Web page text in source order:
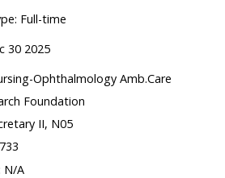
Full-time
30 2025
Ophthalmology Amb.Care
Foundation
II, N05
N/A